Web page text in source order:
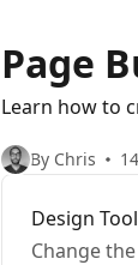
Page
Learn how to
By Chris
Design
Change